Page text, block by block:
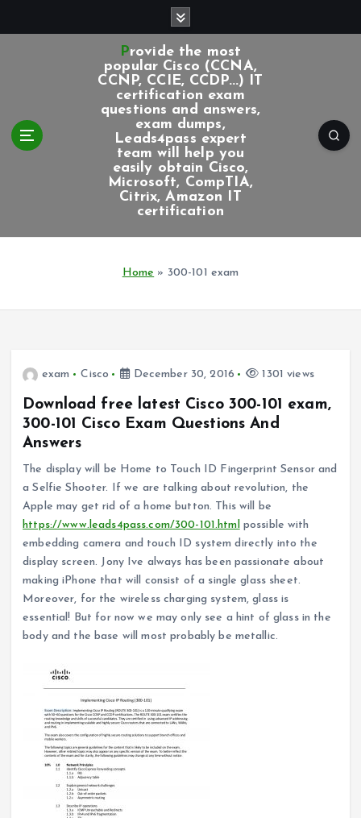
Provide the most
popular Cisco (CCNA,
CCNP, CCIE, CCDP...) IT
certification exam
questions and answers,
exam dumps,
Leads4pass expert
team will help you
easily obtain Cisco,
Microsoft, CompTIA,
Citrix, Amazon IT
certification
Home » 300-101 exam
exam Cisco December 30, 2016 1301 views
Download free latest Cisco 300-101 exam,
300-101 Cisco Exam Questions And
Answers
The display will be Home to Touch ID Fingerprint Sensor and
a Selfie Shooter. If we are talking about revolution, the
Apple may get rid of a home button. This will be
https://www.leads4pass.com/300-101.htmlpossible with
embedding camera and touch ID system directly into the
display screen. Jony Ive always has been passionate about
making iPhone that will consist of a single glass sheet.
Moreover, for the wireless charging system, glass is
essential! But for now we may only see a hint of glass in the
body and the base will most probably be metallic.